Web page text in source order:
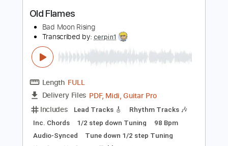
Lead Tracks 🎸
Instant Delivery
$4.99
Buy Now